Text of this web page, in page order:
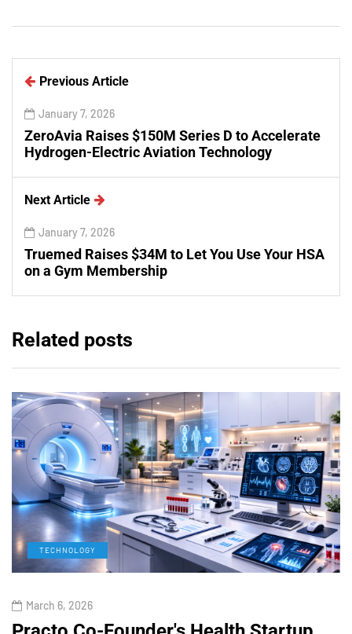
Previous Article
January 7, 2026
ZeroAvia Raises $150M Series D to Accelerate
Hydrogen-Electric Aviation Technology
Next Article
January 7, 2026
Truemed Raises $34M to Let You Use Your HSA
on a Gym Membership
Related posts
TECHNOLOGY
March 6, 2026